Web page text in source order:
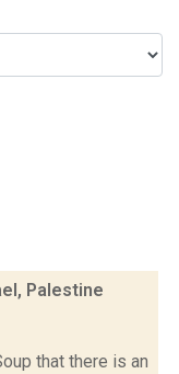
Palestine
that there is an